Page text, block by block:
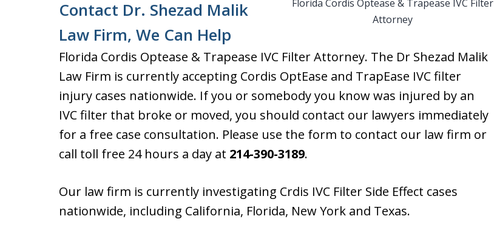
Florida Cordis Optease & Trapease IVC Filter
Attorney
Contact Dr. Shezad Malik
Law Firm, We Can Help
Florida Cordis Optease & Trapease IVC Filter Attorney. The Dr Shezad Malik
Law Firm is currently accepting Cordis OptEase and TrapEase IVC filter
injury cases nationwide. If you or somebody you know was injured by an
IVC filter that broke or moved, you should contact our lawyers immediately
for a free case consultation. Please use the form to contact our law firm or
call toll free 24 hours a day at 214-390-3189.
Our law firm is currently investigating Crdis IVC Filter Side Effect cases
nationwide, including California, Florida, New York and Texas.